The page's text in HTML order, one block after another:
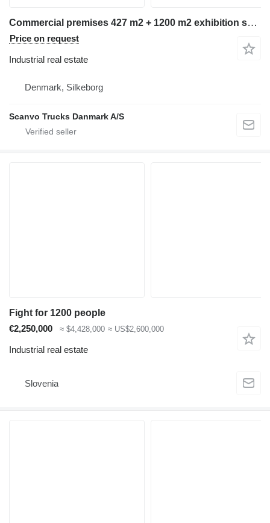
Commercial premises 427 m2 + 1200 m2 exhibition space
Price on request
Industrial real estate
Denmark, Silkeborg
Scanvo Trucks Danmark A/S
Fight for 1200 people
€2,250,000
≈ $4,428,000 ≈ US$2,600,000
Industrial real estate
Slovenia